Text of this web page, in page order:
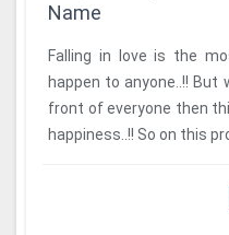
Name
Falling in love is the
happen to anyone..!! But
front of everyone then
happiness..!! So on this